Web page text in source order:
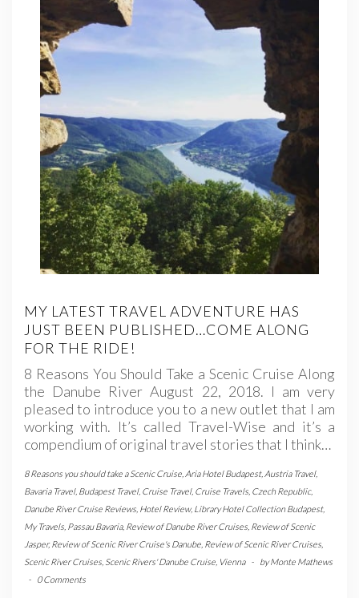
MY LATEST TRAVEL ADVENTURE HAS
JUST BEEN PUBLISHED…COME ALONG
FOR THE RIDE!
8 Reasons You Should Take a Scenic Cruise Along
the Danube River August 22, 2018. I am very
pleased to introduce you to a new outlet that I am
working with. It’s called Travel-Wise and it’s a
compendium of original travel stories that I think…
8 Reasons you should take a Scenic Cruise Aria Hotel Budapest, Austria Travel,
Bavaria Travel, Budapest Travel, Cruise Travel, Cruise Travels Czech Republic,
Danube River Cruise Reviews Hotel Review, Library Hotel Collection Budapest,
My Travels Passau Bavaria, Review of Danube River Cruises Review of Scenic
Jasper,Review of Scenic River Cruise's Danube Review of Scenic River Cruises
Scenic River Cruises Scenic Rivers' Danube Cruise Vienna - byMonte Mathews
-
0 Comments